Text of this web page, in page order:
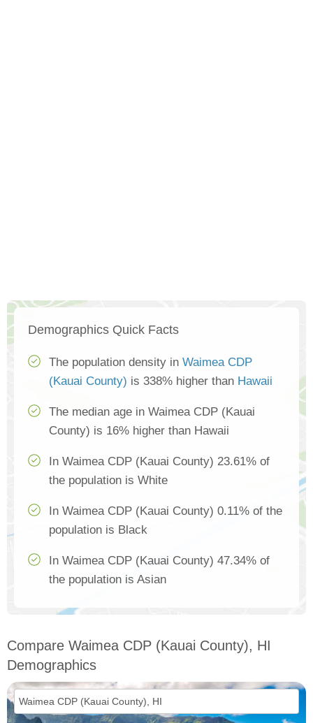
Demographics Quick Facts
The population density in Waimea CDP
(Kauai County) is 338% higher than Hawaii
The median age in Waimea CDP (Kauai
County) is 16% higher than Hawaii
In Waimea CDP (Kauai County) 23.61% of
the population is White
In Waimea CDP (Kauai County) 0.11% of the
population is Black
In Waimea CDP (Kauai County) 47.34% of
the population is Asian
Compare Waimea CDP (Kauai County), HI
Demographics